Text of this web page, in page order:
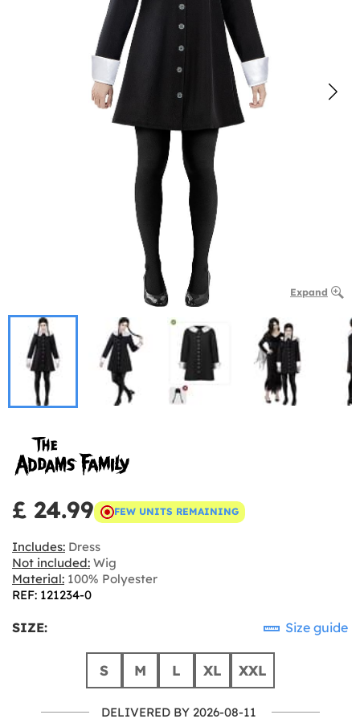
Expand
£ 24.99 FEW UNITS REMAINING
Includes: Dress
Not included: Wig
Material: 100% Polyester
REF: 121234-0
SIZE: Size guide
S M L XL XXL
DELIVERED BY 2026-08-11